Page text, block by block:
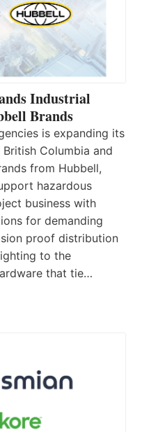
Industrial
Brands
is expanding its
Columbia and
from Hubbell,
hazardous
business with
for demanding
proof distribution
to the
that tie…